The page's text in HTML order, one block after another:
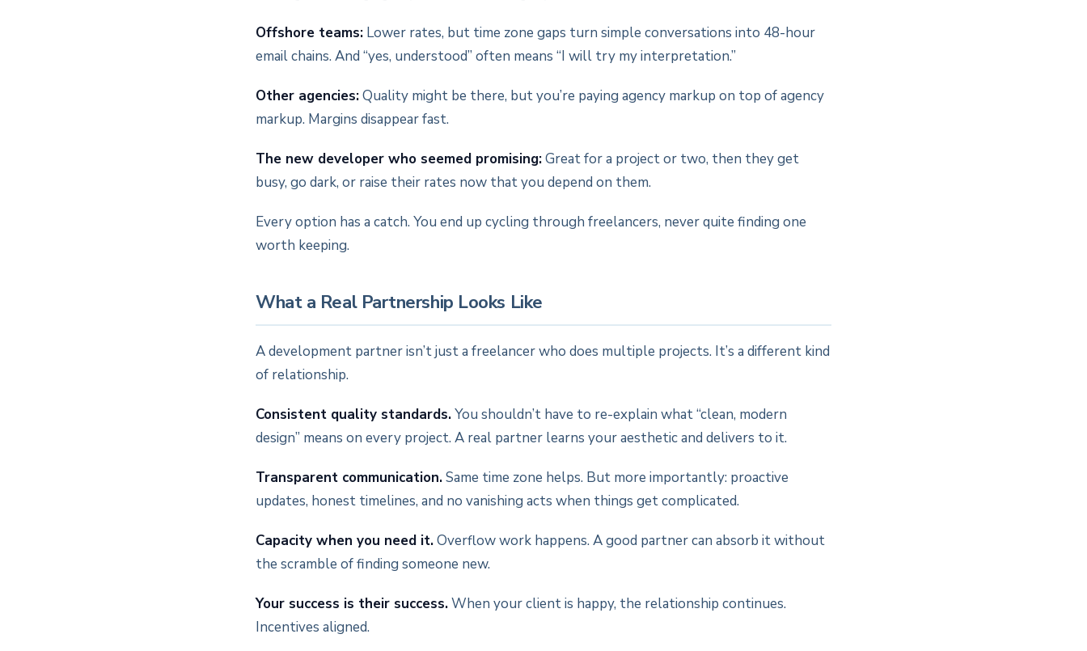
Offshore teams: Lower rates, but time zone gaps turn simple conversations into 48-hour
email chains. And “yes, understood” often means “I will try my interpretation.”
Other agencies:Quality might be there, but you’re paying agency markup on top of agency
markup. Margins disappear fast.
The new developer who seemed promising:Great for a project or two, then they get
busy, go dark, or raise their rates now that you depend on them.
Every option has a catch. You end up cycling through freelancers, never quite finding one
worth keeping.
What a Real Partnership Looks Like
A development partner isn’t just a freelancer who does multiple projects. It’s a different kind
of relationship.
Consistent quality standards.You shouldn’t have to re-explain what “clean, modern
design” means on every project. A real partner learns your aesthetic and delivers to it.
Transparent communication.Same time zone helps. But more importantly: proactive
updates, honest timelines, and no vanishing acts when things get complicated.
Capacity when you need it.Overflow work happens. A good partner can absorb it without
the scramble of finding someone new.
Your success is their success.When your client is happy, the relationship continues.
Incentives aligned.